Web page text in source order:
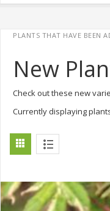
PLANTS THAT HAVE BEEN
New
Check out these new
Currently displaying